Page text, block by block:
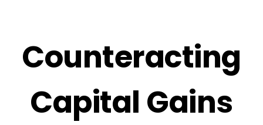
Counteracting
Capital Gains